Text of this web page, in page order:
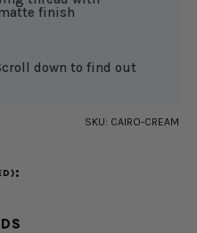
finish
down to find out
SKU: CAIRO-CREAM
: